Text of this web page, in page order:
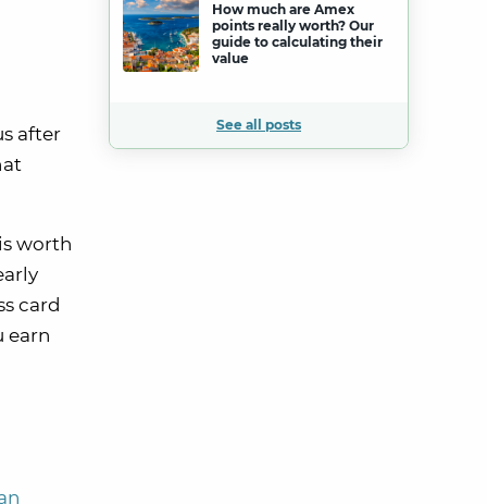
after
worth
card
earn
How much are Amex
points really worth? Our
guide to calculating their
value
See all posts